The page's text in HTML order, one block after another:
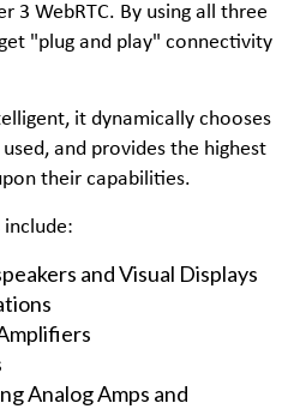
3 WebRTC. By using all three
"plug and play" connectivity
it dynamically chooses
and provides the highest
their capabilities.
include:
and Visual Displays
Analog Amps and